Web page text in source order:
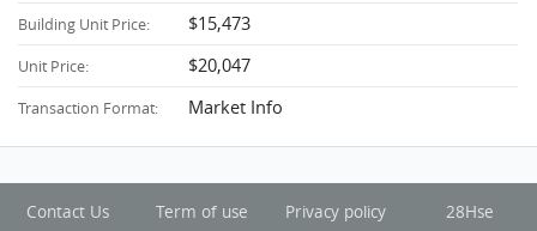
Building Unit Price: $15,473
Unit Price: $20,047
Transaction Format: Market Info
Contact Us Term of use Privacy policy 28Hse